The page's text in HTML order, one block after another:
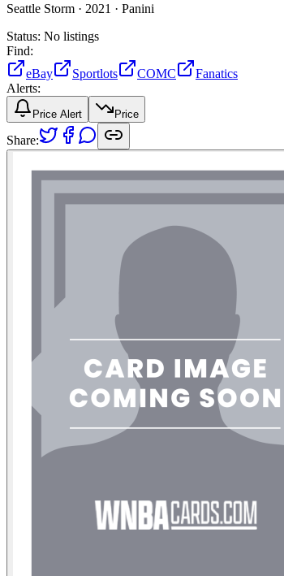
Seattle Storm · 2021 · Panini
Status: No listings
Find:
eBay
Sportlots COMC
Fanatics
Alerts:
Price Alert Price
Share: